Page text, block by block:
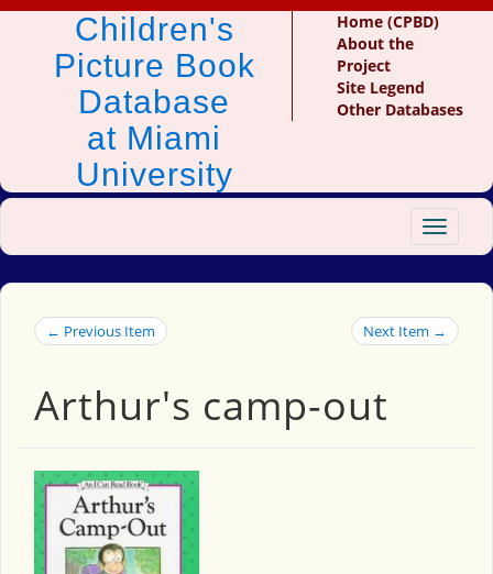
Children's
Picture Book
Database
at Miami
University
Home (CPBD)
About the
Project
Site Legend
Other Databases
Toggle
← Previous Item Next Item →
Arthur's camp-out